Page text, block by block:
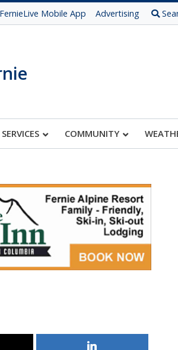
FernieLive Mobile App Advertising
SERVICES COMMUNITY